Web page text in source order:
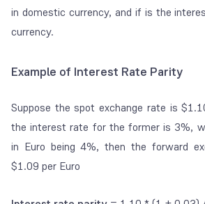
in domestic currency, and if is the
currency.
Example of Interest Rate Parity
Suppose the spot exchange rate is
the interest rate for the former is 3%,
in Euro being 4%, then the forward
$1.09 per Euro